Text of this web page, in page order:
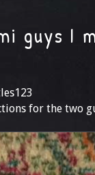
guys I
for the two